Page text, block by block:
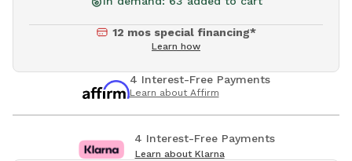
12 mos special financing*
Learn how
4 Interest-Free Payments
Learn about Affirm
4 Interest-Free Payments
Learn about Klarna